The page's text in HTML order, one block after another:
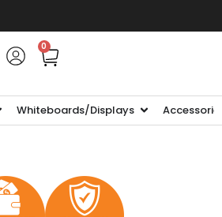
0
Whiteboards/Displays